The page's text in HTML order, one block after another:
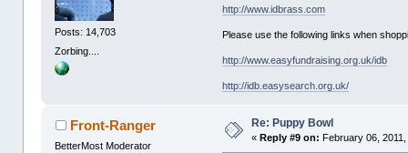
Posts: 14,703
Zorbing....
http://www.idbrass.com
Please use the following links when
http://www.easyfundraising.org.uk/idb
http://idb.easysearch.org.uk/
Front-Ranger
BetterMost Moderator
Re: Puppy Bowl
« Reply #9 on: February 06,